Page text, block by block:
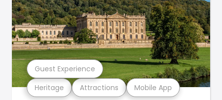
Heritage Attractions Mobile App
Guest Experience